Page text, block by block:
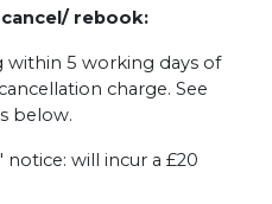
rebook:
5 working days of
charge. See
below.
will incur a £20